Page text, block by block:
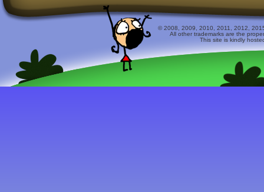
© 2008, 2009, 2010, 2011, 2012,
All other trademarks are the
This site is kindly